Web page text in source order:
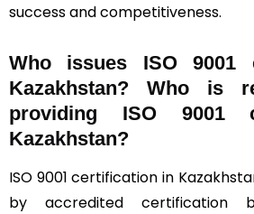
success and competitiveness.
Who issues ISO 9001
Kazakhstan? Who is
providing ISO 9001
Kazakhstan?
ISO 9001 certification in
by accredited certification